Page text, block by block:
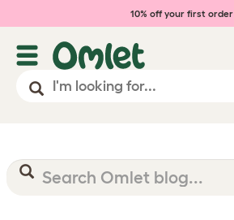
10% off your first order